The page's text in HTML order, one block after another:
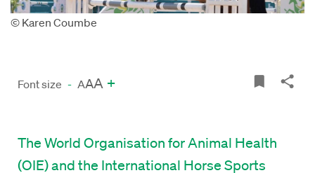
© Karen Coumbe
Font size - AAA +
The World Organisation for Animal Health
(OIE) and the International Horse Sports